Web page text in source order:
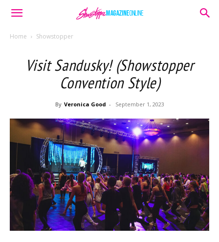
Home Showstopper
Visit Sandusky! (Showstopper
Convention Style)
By Veronica Good - September 1, 2023